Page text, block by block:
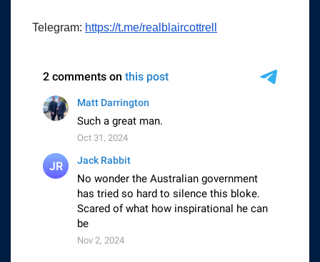
Telegram: https://t.me/realblaircottrell